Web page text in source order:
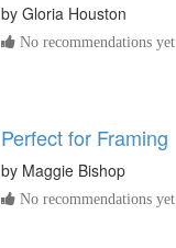
by Gloria Houston
No recommendations yet
Perfect for Framing
by Maggie Bishop
No recommendations yet